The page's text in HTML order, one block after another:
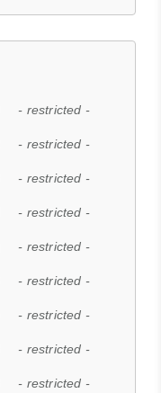
- restricted -
- restricted -
- restricted -
- restricted -
- restricted -
- restricted -
- restricted -
- restricted -
- restricted -